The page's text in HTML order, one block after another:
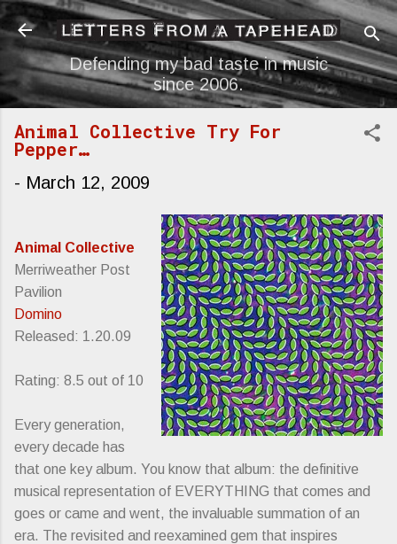
Skip to main content
Defending my bad taste in music
since 2006.
Animal Collective Try For
Pepper…
- March 12, 2009
Animal Collective
Merriweather Post
Pavilion
Domino
Released: 1.20.09
Rating: 8.5 out of 10
Every generation,
every decade has
that one key album. You know that album: the definitive
musical representation of EVERYTHING that comes and
goes or came and went, the invaluable summation of an
era. The revisited and reexamined gem that inspires